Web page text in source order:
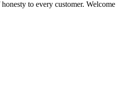
to every customer. Welcome